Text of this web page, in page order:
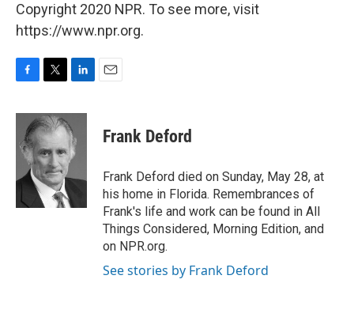
Copyright 2020 NPR. To see more, visit
https://www.npr.org.
c
b
o
o
i
t
t
e
r
n
k
e
d
Frank Deford
Frank Deford died on Sunday, May 28, at
his home in Florida. Remembrances of
Frank's life and work can be found in All
Things Considered, Morning Edition, and
on NPR.org.
See stories by Frank Deford